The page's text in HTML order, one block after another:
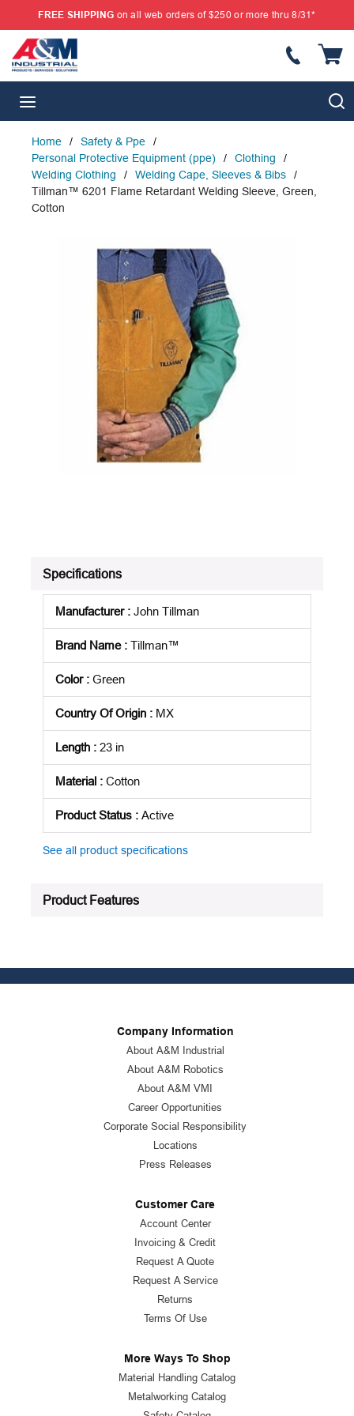
SKIP TO MAIN CONTENT
FREE SHIPPING on all web orders of $250 or more thru 8/31*
Home / Safety & Ppe
/
Personal Protective Equipment (ppe)
/ Clothing
/
Welding Clothing
/ Welding Cape, Sleeves & Bibs
/
Tillman™ 6201 Flame Retardant Welding Sleeve, Green,
Cotton
Specifications
Manufacturer: John Tillman
Brand Name: Tillman™
Color: Green
Country Of Origin : MX
Length : 23 in
Material : Cotton
Product Status : Active
See all product specifications
Product Features
Company Information
About A&M Industrial
About A&M Robotics
About A&M VMI
Career Opportunities
Corporate Social Responsibility
Locations
Press Releases
Customer Care
Account Center
Invoicing & Credit
Request A Quote
Request A Service
Returns
Terms Of Use
More Ways To Shop
Material Handling Catalog
Metalworking Catalog